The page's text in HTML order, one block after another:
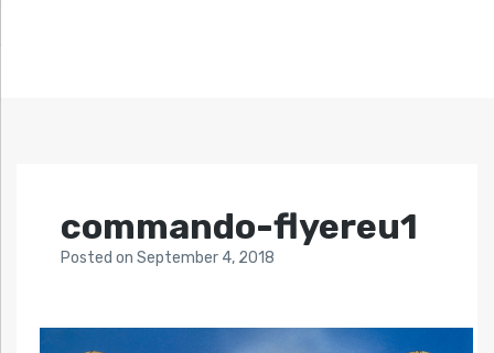
commando-flyereu1
Posted on September 4, 2018